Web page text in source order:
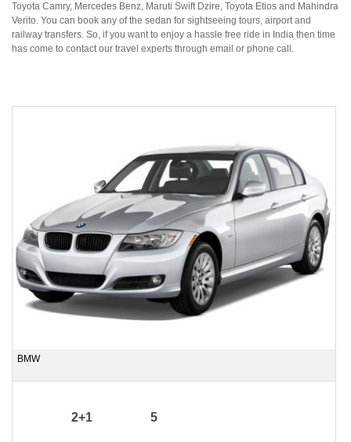
Toyota Camry, Mercedes Benz, Maruti Swift Dzire, Toyota Etios and Mahindra
Verito. You can book any of the sedan for sightseeing tours, airport and
railway transfers. So, if you want to enjoy a hassle free ride in India then time
has come to contact our travel experts through email or phone call.
BMW
2+1 5